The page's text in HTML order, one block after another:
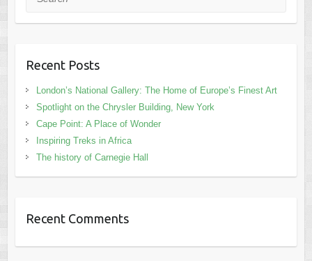
Recent Posts
London’s National Gallery: The Home of Europe’s Finest Art
Spotlight on the Chrysler Building, New York
Cape Point: A Place of Wonder
Inspiring Treks in Africa
The history of Carnegie Hall
Recent Comments